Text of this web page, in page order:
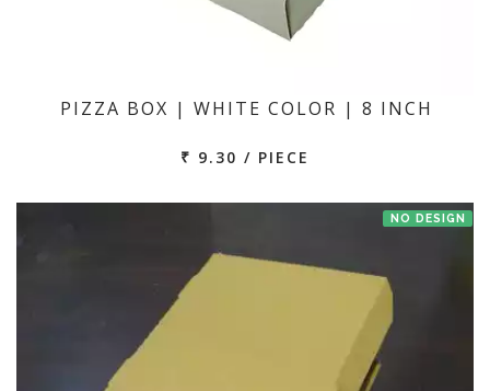
PIZZA BOX | WHITE COLOR | 8 INCH
₹ 9.30 / PIECE
NO DESIGN